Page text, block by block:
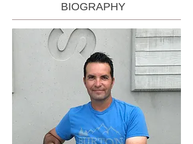
BIOGRAPHY